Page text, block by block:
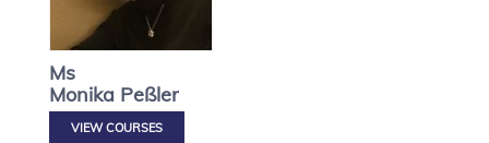
Ms
Monika Peßler
VIEW COURSES